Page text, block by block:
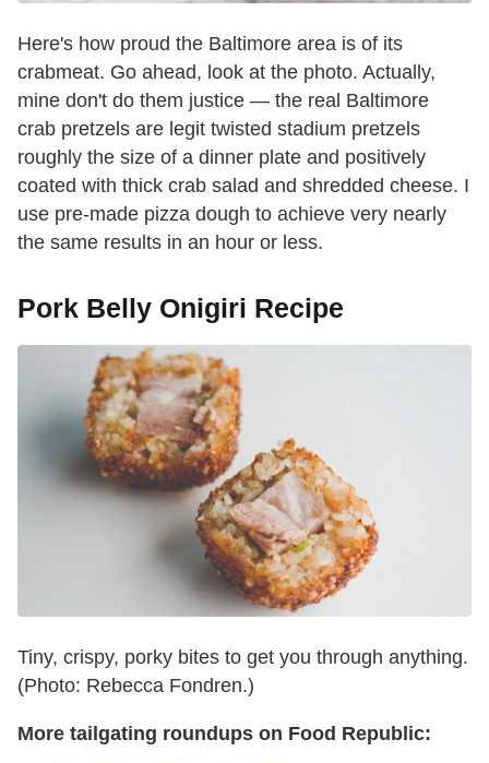
Here's how proud the Baltimore area is of its
crabmeat. Go ahead, look at the photo. Actually,
mine don't do them justice — the real Baltimore
crab pretzels are legit twisted stadium pretzels
roughly the size of a dinner plate and positively
coated with thick crab salad and shredded cheese. I
use pre-made pizza dough to achieve very nearly
the same results in an hour or less.
Pork Belly Onigiri Recipe
Tiny, crispy, porky bites to get you through anything.
(Photo: Rebecca Fondren.)
More tailgating roundups on Food Republic: